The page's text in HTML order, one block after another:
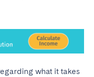
what it takes